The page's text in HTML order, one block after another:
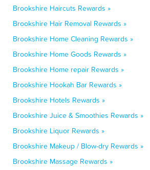
Brookshire Haircuts Rewards »
Brookshire Hair Removal Rewards »
Brookshire Home Cleaning Rewards »
Brookshire Home Goods Rewards »
Brookshire Home repair Rewards »
Brookshire Hookah Bar Rewards »
Brookshire Hotels Rewards »
Brookshire Juice & Smoothies Rewards »
Brookshire Liquor Rewards »
Brookshire Makeup / Blow-dry Rewards »
Brookshire Massage Rewards »